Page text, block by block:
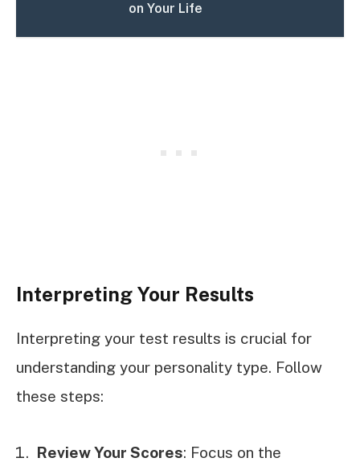
on Your Life
Interpreting Your Results
Interpreting your test results is crucial for
understanding your personality type. Follow
these steps:
Review Your Scores: Focus on the